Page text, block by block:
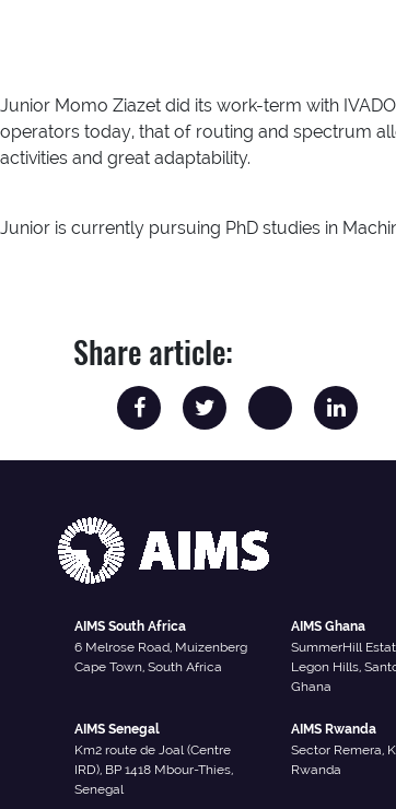
Junior Momo Ziazet did its work-term with
operators today, that of routing and spectrum
activities and great adaptability.
Junior is currently pursuing PhD studies in
Share article:
AIMS South Africa
6 Melrose Road, Muizenberg
Cape Town, South Africa
AIMS Ghana
SummerHill
Legon Hills,
Ghana
AIMS Senegal
Km2 route de Joal (Centre
IRD), BP 1418 Mbour-Thies,
Senegal
AIMS Rwanda
Sector Remera,
Rwanda